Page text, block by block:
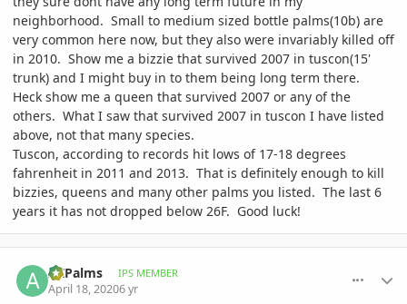
neighborhood. Small to medium sized bottle palms(10b) are
very common here now, but they also were invariably killed off
in 2010. Show me a bizzie that survived 2007 in tuscon(15'
trunk) and I might buy in to them being long term there.
Heck show me a queen that survived 2007 or any of the
others. What I saw that survived 2007 in tuscon I have listed
above, not that many species.
Tuscon, according to records hit lows of 17-18 degrees
fahrenheit in 2011 and 2013. That is definitely enough to kill
bizzies, queens and many other palms you listed. The last 6
years it has not dropped below 26F. Good luck!
AZPalms IPS MEMBER
April 18, 20206 yr